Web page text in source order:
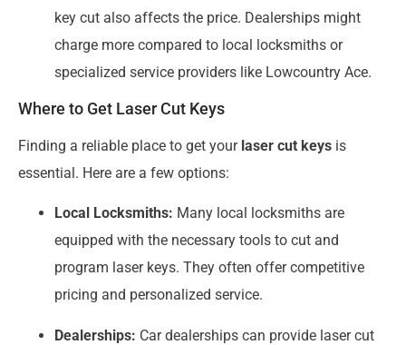
key cut also affects the price. Dealerships might
charge more compared to local locksmiths or
specialized service providers like Lowcountry Ace.
Where to Get Laser Cut Keys
Finding a reliable place to get your laser cut keys is
essential. Here are a few options:
Local Locksmiths: Many local locksmiths are
equipped with the necessary tools to cut and
program laser keys. They often offer competitive
pricing and personalized service.
Dealerships: Car dealerships can provide laser cut